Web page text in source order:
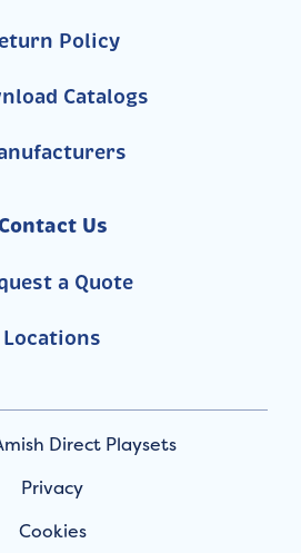
Policy
Catalogs
Contact Us
a Quote
Locations
Direct Playsets
Privacy
Cookies